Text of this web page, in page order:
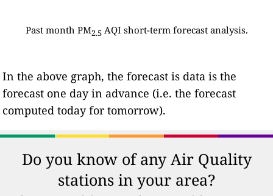
Past month PM2.5 AQI short-term forecast analysis.
In the above graph, the forecast is data is the
forecast one day in advance (i.e. the forecast
computed today for tomorrow).
Do you know of any Air Quality
stations in your area?